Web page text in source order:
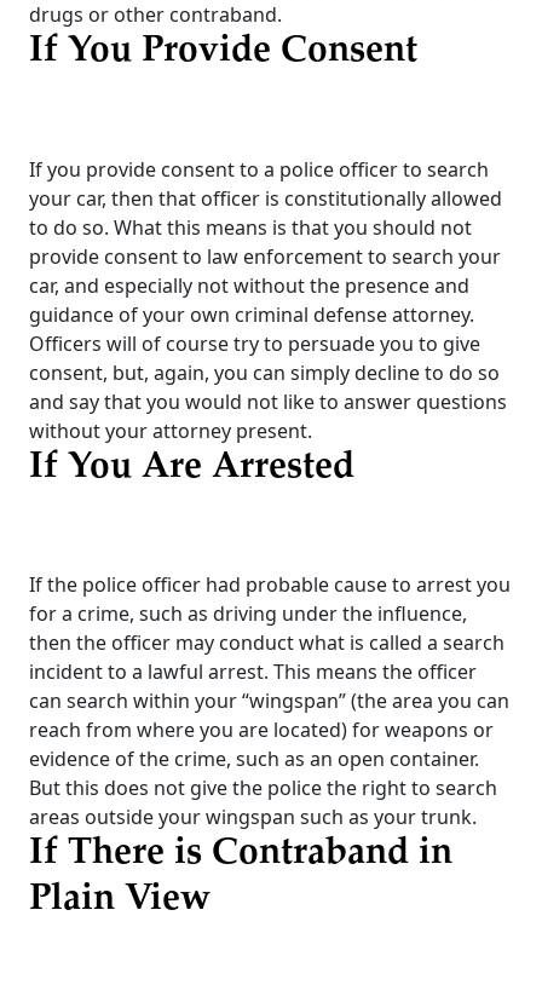
drugs or other contraband.
If You Provide Consent
If you provide consent to a police officer to search
your car, then that officer is constitutionally allowed
to do so. What this means is that you should not
provide consent to law enforcement to search your
car, and especially not without the presence and
guidance of your own criminal defense attorney.
Officers will of course try to persuade you to give
consent, but, again, you can simply decline to do so
and say that you would not like to answer questions
without your attorney present.
If You Are Arrested
If the police officer had probable cause to arrest you
for a crime, such as driving under the influence,
then the officer may conduct what is called a search
incident to a lawful arrest. This means the officer
can search within your “wingspan” (the area you can
reach from where you are located) for weapons or
evidence of the crime, such as an open container.
But this does not give the police the right to search
areas outside your wingspan such as your trunk.
If There is Contraband in
Plain View